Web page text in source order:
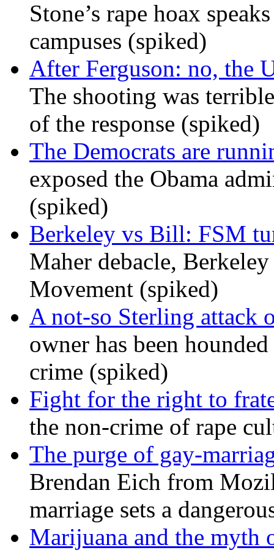
Stone’s rape hoax
campuses (spiked)
After Ferguson: no, the
The shooting was
of the response (spiked)
The Democrats are
exposed the Obama
(spiked)
Berkeley vs Bill: FSM
Maher debacle, Berkeley
Movement (spiked)
A not-so Sterling attack
owner has been
crime (spiked)
Fight for the right to
the non-crime of rape
The purge of gay-
Brendan Eich from
marriage sets a
Marijuana and the myth